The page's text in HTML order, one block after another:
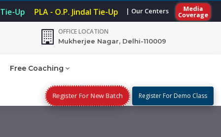
Up PLA - O.P. Jindal Tie-Up | Our Centers Media
Coverage
OFFICE LOCATION
Mukherjee Nagar, Delhi-110009
Free Coaching
Register For New Batch Register For Demo Class